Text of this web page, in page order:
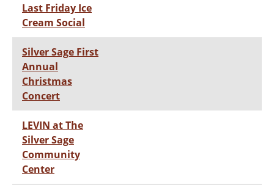
Last Friday Ice
Cream Social
Silver Sage First
Annual
Christmas
Concert
LEVIN at The
Silver Sage
Community
Center